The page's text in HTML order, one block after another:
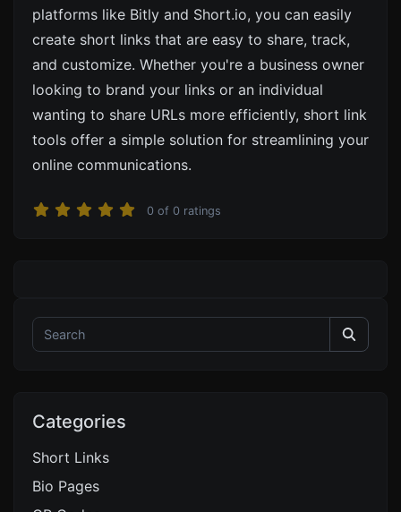
platforms like Bitly and Short.io, you can easily
create short links that are easy to share, track,
and customize. Whether you're a business owner
looking to brand your links or an individual
wanting to share URLs more efficiently, short link
tools offer a simple solution for streamlining your
online communications.
0 of 0 ratings
Categories
Short Links
Bio Pages